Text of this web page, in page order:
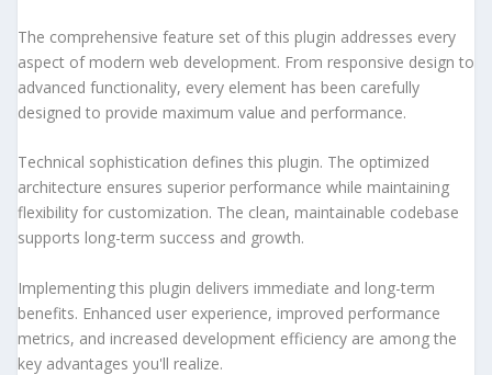
The comprehensive feature set of this plugin addresses every
aspect of modern web development. From responsive design to
advanced functionality, every element has been carefully
designed to provide maximum value and performance.
Technical sophistication defines this plugin. The optimized
architecture ensures superior performance while maintaining
flexibility for customization. The clean, maintainable codebase
supports long-term success and growth.
Implementing this plugin delivers immediate and long-term
benefits. Enhanced user experience, improved performance
metrics, and increased development efficiency are among the
key advantages you'll realize.